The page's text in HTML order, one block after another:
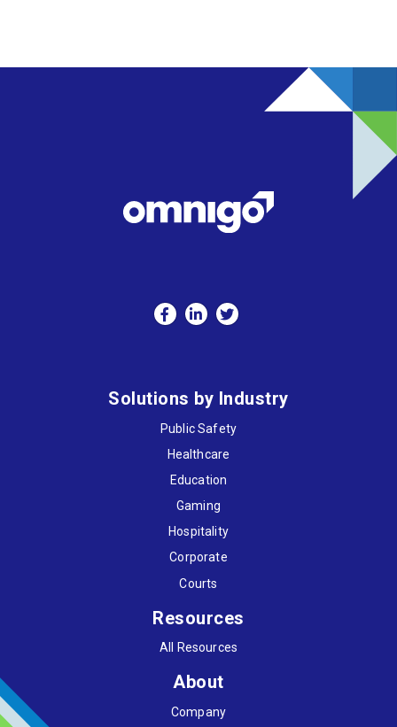
Solutions by Industry
Public Safety
Healthcare
Education
Gaming
Hospitality
Corporate
Courts
Resources
All Resources
About
Company